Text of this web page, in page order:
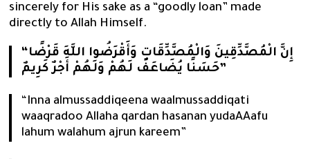
sincerely for His sake as a “goodly loan” made
directly to Allah Himself.
“إِنَّ الْمُصَّدِّقِينَ وَالْمُصَّدِّقَاتِ وَأَقْرَضُوا اللَّهَ قَرْضًا
حَسَنًا يُضَاعَفُ لَهُمْ وَلَهُمْ أَجْرٌ كَرِيمٌ”
“Inna almussaddiqeena waalmussaddiqati
waaqradoo Allaha qardan hasanan yudaAAafu
lahum walahum ajrun kareem”